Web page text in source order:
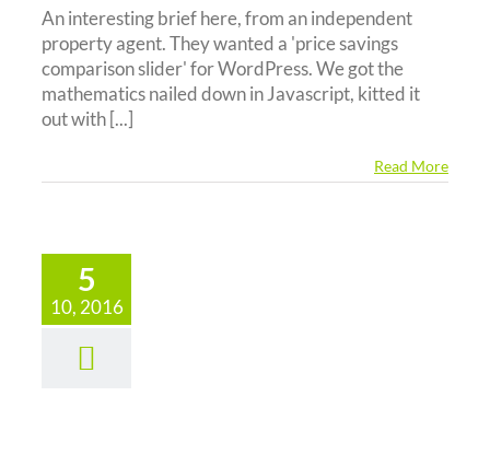
An interesting brief here, from an independent
property agent. They wanted a 'price savings
comparison slider' for WordPress. We got the
mathematics nailed down in Javascript, kitted it
out with [...]
Read More
5
10, 2016
– MQ